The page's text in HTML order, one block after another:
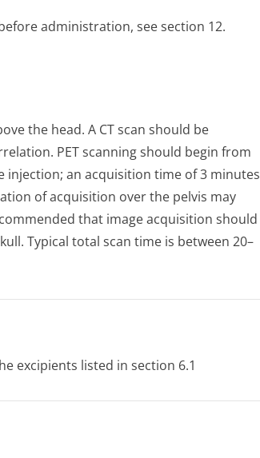
administration, see section 12.
the head. A CT scan should be
PET scanning should begin from
an acquisition time of 3 minutes
of acquisition over the pelvis may
that image acquisition should
Typical total scan time is between 20–
excipients listed in section 6.1